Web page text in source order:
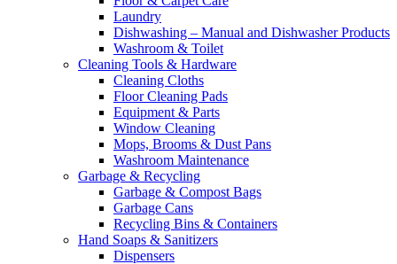
Laundry
Dishwashing – Manual and Dishwasher Products
Washroom & Toilet
Cleaning Tools & Hardware
Cleaning Cloths
Floor Cleaning Pads
Equipment & Parts
Window Cleaning
Mops, Brooms & Dust Pans
Washroom Maintenance
Garbage & Recycling
Garbage & Compost Bags
Garbage Cans
Recycling Bins & Containers
Hand Soaps & Sanitizers
Dispensers